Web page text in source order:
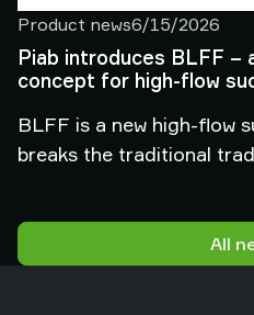
Product news6/15/2026
Piab introduces BLFF –
concept for high-flow
BLFF is a new high-flow
breaks the traditional
logistics and packaging
All